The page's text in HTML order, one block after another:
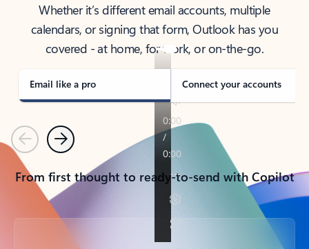
Whether it’s different email accounts, multiple
calendars, or signing that form, Outlook has you
covered - at home, for work, or on-the-go.
Email like a pro Connect your accounts
PreviousNext
From first thought to ready-to-send with Copilot